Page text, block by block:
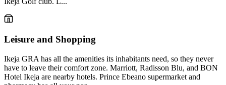
Leisure and Shopping
Ikeja GRA has all the amenities its inhabitants need, so they never
have to leave their comfort zone. Marriott, Radisson Blu, and BON
Hotel Ikeja are nearby hotels. Prince Ebeano supermarket and